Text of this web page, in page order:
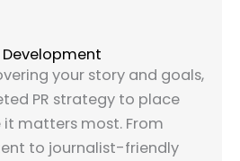
Development
your story and goals,
PR strategy to place
matters most. From
to journalist-friendly